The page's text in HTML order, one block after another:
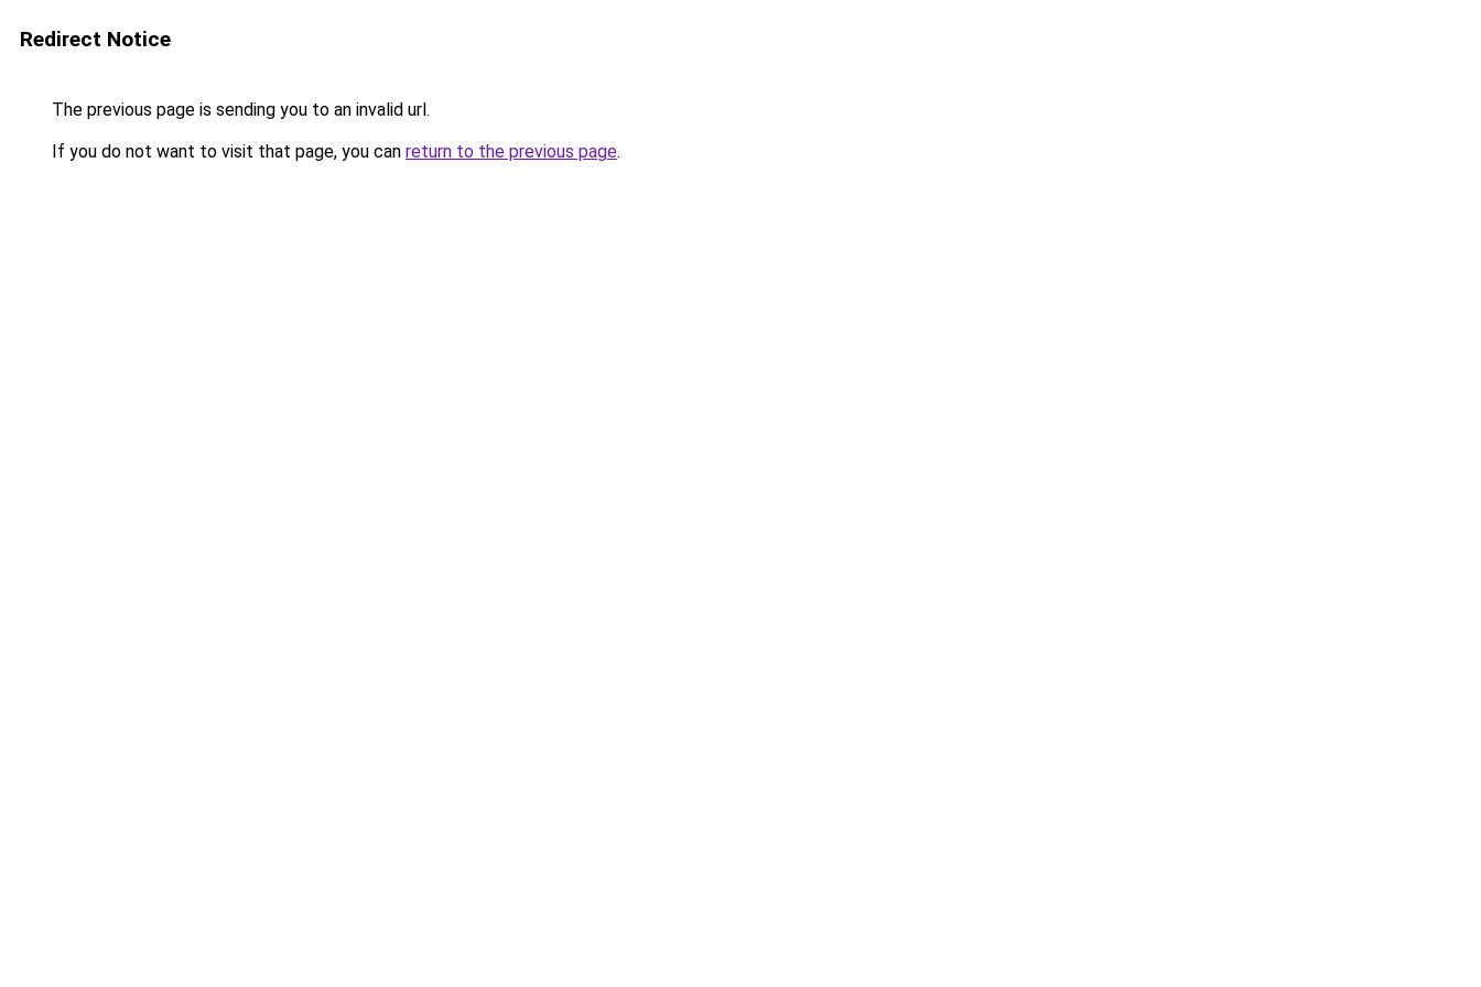
Redirect Notice
The previous page is sending you to an invalid url.
If you do not want to visit that page, you can return to the previous page.